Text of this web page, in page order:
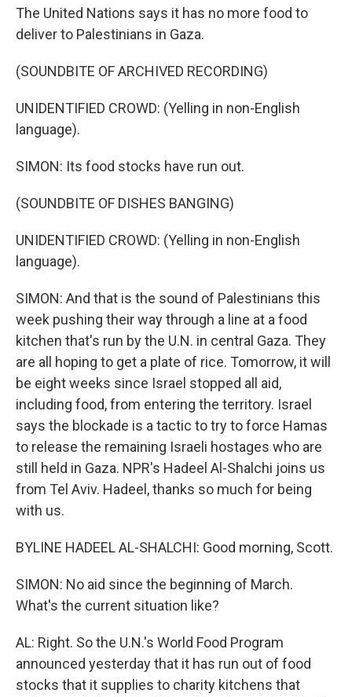
The United Nations says it has no more food to
deliver to Palestinians in Gaza.
(SOUNDBITE OF ARCHIVED RECORDING)
UNIDENTIFIED CROWD: (Yelling in non-English
language).
SIMON: Its food stocks have run out.
(SOUNDBITE OF DISHES BANGING)
UNIDENTIFIED CROWD: (Yelling in non-English
language).
SIMON: And that is the sound of Palestinians this
week pushing their way through a line at a food
kitchen that's run by the U.N. in central Gaza. They
are all hoping to get a plate of rice. Tomorrow, it will
be eight weeks since Israel stopped all aid,
including food, from entering the territory. Israel
says the blockade is a tactic to try to force Hamas
to release the remaining Israeli hostages who are
still held in Gaza. NPR's Hadeel Al-Shalchi joins us
from Tel Aviv. Hadeel, thanks so much for being
with us.
BYLINE HADEEL AL-SHALCHI: Good morning, Scott.
SIMON: No aid since the beginning of March.
What's the current situation like?
AL: Right. So the U.N.'s World Food Program
announced yesterday that it has run out of food
stocks that it supplies to charity kitchens that